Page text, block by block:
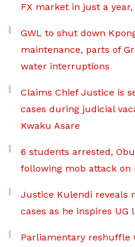
FX market in just a year,
GWL to shut down
maintenance, parts of
water interruptions
Claims Chief Justice is
cases during judicial
Kwaku Asare
6 students arrested,
following mob attack on
Justice Kulendi reveals
cases as he inspires UG
Parliamentary reshuffle